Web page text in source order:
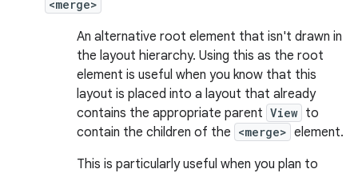
<merge>
An alternative root element that isn't drawn in
the layout hierarchy. Using this as the root
element is useful when you know that this
layout is placed into a layout that already
contains the appropriate parent View to
contain the children of the <merge> element.
This is particularly useful when you plan to